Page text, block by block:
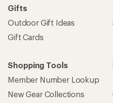
Gifts
Outdoor Gift Ideas
Gift Cards
Shopping Tools
Member Number Lookup
New Gear Collections